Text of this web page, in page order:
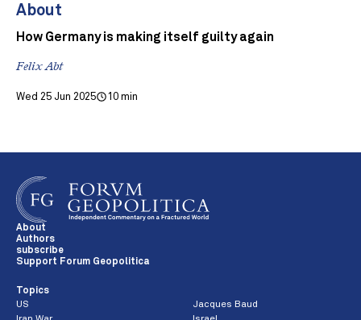
About
How Germany is making itself guilty again
Felix Abt
Wed 25 Jun 2025 10 min
About
Authors
subscribe
Support Forum Geopolitica
Topics
US
Jacques Baud